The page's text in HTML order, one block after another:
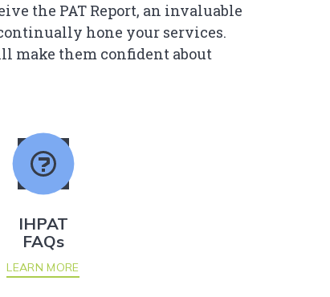
the PAT Report, an invaluable
hone your services.
make them confident about
IHPAT
FAQs
LEARN MORE